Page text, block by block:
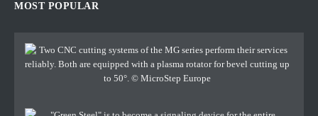
MOST POPULAR